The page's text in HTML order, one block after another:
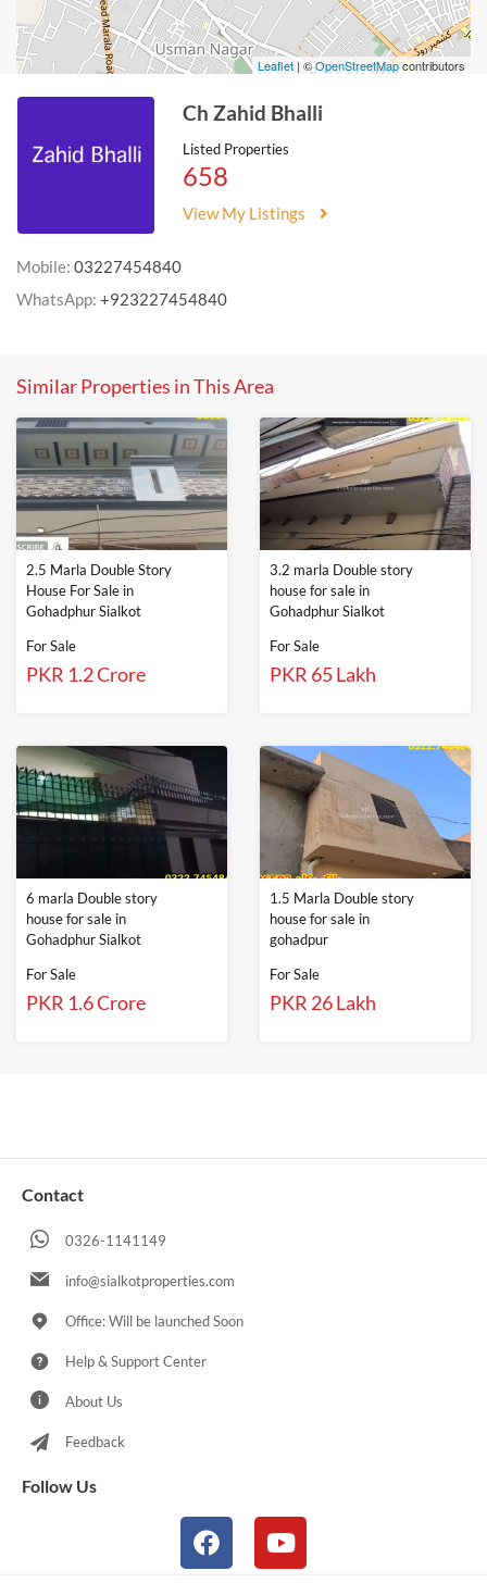
Leaflet | ©OpenStreetMapcontributors
Ch Zahid Bhalli
Listed Properties
658
View My Listings
Mobile: 03227454840
WhatsApp: +923227454840
Similar Properties in This Area
2.5 Marla Double Story
House For Sale in
Gohadphur Sialkot
For Sale
PKR 1.2 Crore
3.2 marla Double story
house for sale in
Gohadphur Sialkot
For Sale
PKR 65 Lakh
6 marla Double story
house for sale in
Gohadphur Sialkot
For Sale
PKR 1.6 Crore
1.5 Marla Double story
house for sale in
gohadpur
For Sale
PKR 26 Lakh
Contact
0326-1141149
info@sialkotproperties.com
Office: Will be launched Soon
Help & Support Center
About Us
Feedback
Follow Us